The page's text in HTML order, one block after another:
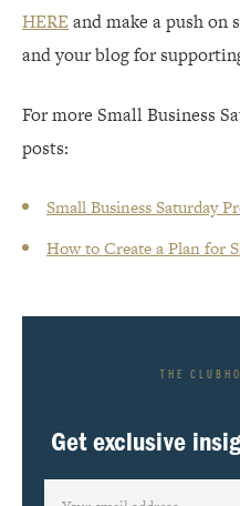
HERE and make a push on
and your blog for
For more Small Business
posts:
Small Business Saturday
How to Create a Plan for
THE
Get exclusive